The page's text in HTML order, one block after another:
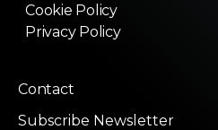
Cookie Policy
Privacy Policy
Contact
Subscribe Newsletter